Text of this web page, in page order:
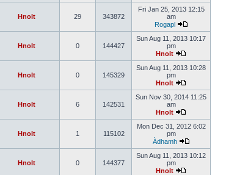
Hnolt 29 343872
Fri Jan 25, 2013 12:15
am
Rogapl
Hnolt 0 144427
Sun Aug 11, 2013 10:17
pm
Hnolt
Hnolt 0 145329
Sun Aug 11, 2013 10:28
pm
Hnolt
Hnolt 6 142531
Sun Nov 30, 2014 11:25
am
Hnolt
Hnolt 1 115102
Mon Dec 31, 2012 6:02
pm
Àdhamh
Hnolt 0 144377
Sun Aug 11, 2013 10:12
pm
Hnolt